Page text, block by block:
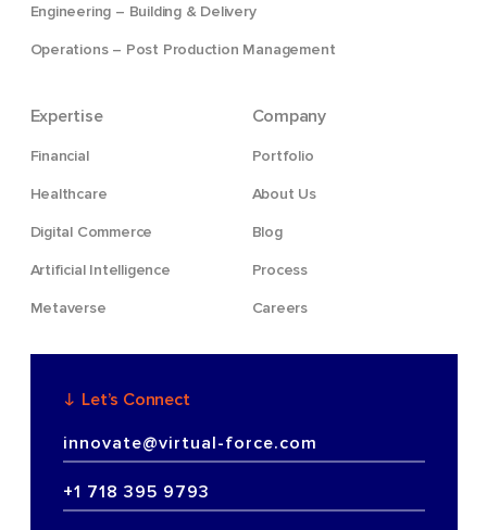
Engineering – Building & Delivery
Operations – Post Production Management
Expertise
Financial
Healthcare
Digital Commerce
Artificial Intelligence
Metaverse
Company
Portfolio
About Us
Blog
Process
Careers
Let’s Connect
innovate@virtual-force.com
+1 718 395 9793